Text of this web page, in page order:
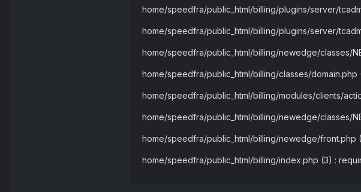
home/speedfra/public_html/billing/plugins/server/
home/speedfra/public_html/billing/plugins/server/
home/speedfra/public_html/billing/newedge/classes/
home/speedfra/public_html/billing/classes/
home/speedfra/public_html/billing/modules/clients/
home/speedfra/public_html/billing/newedge/classes/
home/speedfra/public_html/billing/newedge/front.php
home/speedfra/public_html/billing/index.php (3) :